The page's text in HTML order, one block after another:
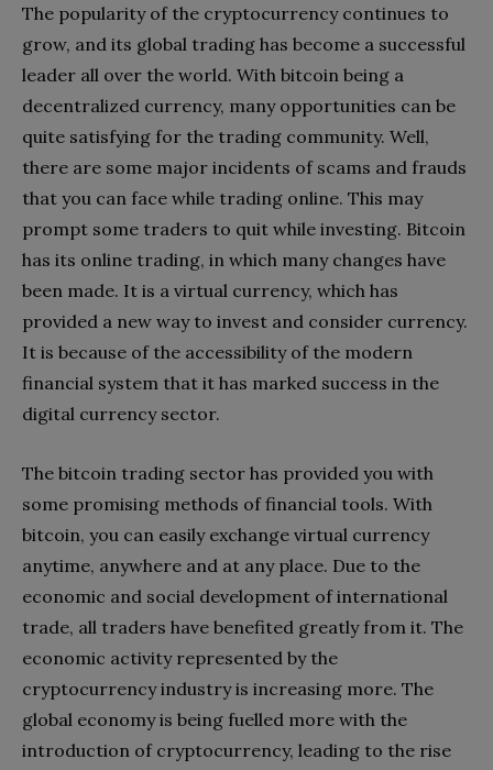
The popularity of the cryptocurrency continues to
grow, and its global trading has become a successful
leader all over the world. With bitcoin being a
decentralized currency, many opportunities can be
quite satisfying for the trading community. Well,
there are some major incidents of scams and frauds
that you can face while trading online. This may
prompt some traders to quit while investing. Bitcoin
has its online trading, in which many changes have
been made. It is a virtual currency, which has
provided a new way to invest and consider currency.
It is because of the accessibility of the modern
financial system that it has marked success in the
digital currency sector.
The bitcoin trading sector has provided you with
some promising methods of financial tools. With
bitcoin, you can easily exchange virtual currency
anytime, anywhere and at any place. Due to the
economic and social development of international
trade, all traders have benefited greatly from it. The
economic activity represented by the
cryptocurrency industry is increasing more. The
global economy is being fuelled more with the
introduction of cryptocurrency, leading to the rise